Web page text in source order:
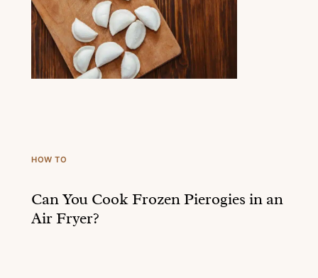
HOW TO
Can You Cook Frozen Pierogies in an
Air Fryer?